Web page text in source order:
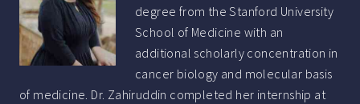
degree from the Stanford University
School of Medicine with an
additional scholarly concentration in
cancer biology and molecular basis
of medicine. Dr. Zahiruddin completed her internship at